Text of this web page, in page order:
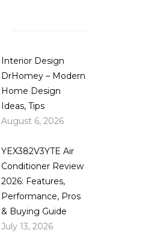
Interior Design
DrHomey – Modern
Home Design
Ideas, Tips
August 6, 2026
YEX382V3YTE Air
Conditioner Review
2026: Features,
Performance, Pros
& Buying Guide
July 13, 2026